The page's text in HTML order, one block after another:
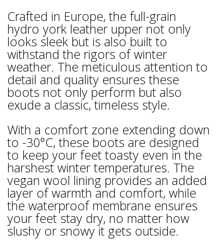
Crafted in Europe, the full-grain
hydro york leather upper not only
looks sleek but is also built to
withstand the rigors of winter
weather. The meticulous attention to
detail and quality ensures these
boots not only perform but also
exude a classic, timeless style.
With a comfort zone extending down
to -30°C, these boots are designed
to keep your feet toasty even in the
harshest winter temperatures. The
vegan wool lining provides an added
layer of warmth and comfort, while
the waterproof membrane ensures
your feet stay dry, no matter how
slushy or snowy it gets outside.